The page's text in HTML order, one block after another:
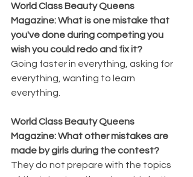
World Class Beauty Queens
Magazine: What is one mistake that
you've done during competing you
wish you could redo and fix it?
Going faster in everything, asking for
everything, wanting to learn
everything.
World Class Beauty Queens
Magazine: What other mistakes are
made by girls during the contest?
They do not prepare with the topics